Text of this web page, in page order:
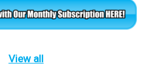
View all